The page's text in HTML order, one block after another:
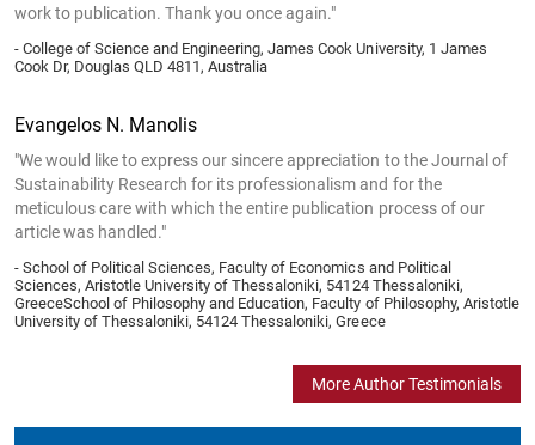
work to publication. Thank you once again."
- College of Science and Engineering, James Cook University, 1 James
Cook Dr, Douglas QLD 4811, Australia
Evangelos N. Manolis
"We would like to express our sincere appreciation to the Journal of
Sustainability Research for its professionalism and for the
meticulous care with which the entire publication process of our
article was handled."
- School of Political Sciences, Faculty of Economics and Political
Sciences, Aristotle University of Thessaloniki, 54124 Thessaloniki,
GreeceSchool of Philosophy and Education, Faculty of Philosophy, Aristotle
University of Thessaloniki, 54124 Thessaloniki, Greece
More Author Testimonials